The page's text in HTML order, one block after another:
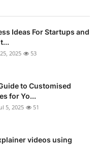
Ideas For Startups and
2025 53
to Customised
for Yo...
5, 2025 51
videos using